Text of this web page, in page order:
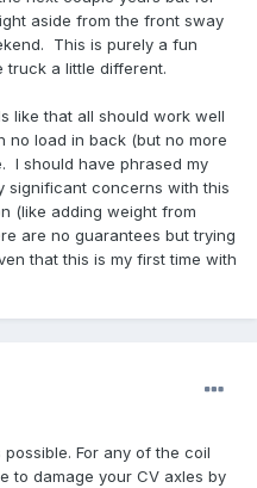
aside from the front sway
This is purely a fun
truck a little different.
like that all should work well
no load in back (but no more
I should have phrased my
significant concerns with this
(like adding weight from
are no guarantees but trying
that this is my first time with
possible. For any of the coil
to damage your CV axles by